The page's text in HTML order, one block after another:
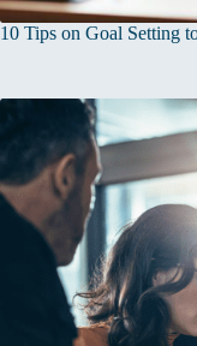
10 Tips on Goal Setting